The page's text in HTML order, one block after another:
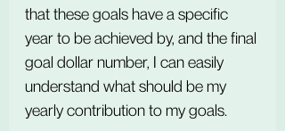
that these goals have a specific
year to be achieved by, and the final
goal dollar number, I can easily
understand what should be my
yearly contribution to my goals.